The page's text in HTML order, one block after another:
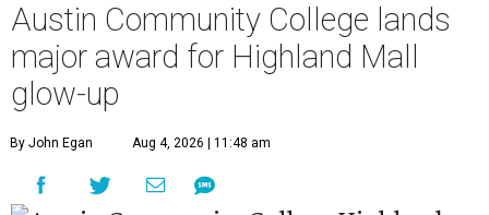
Austin Community College lands
major award for Highland Mall
glow-up
By John Egan Aug 4, 2026 | 11:48 am